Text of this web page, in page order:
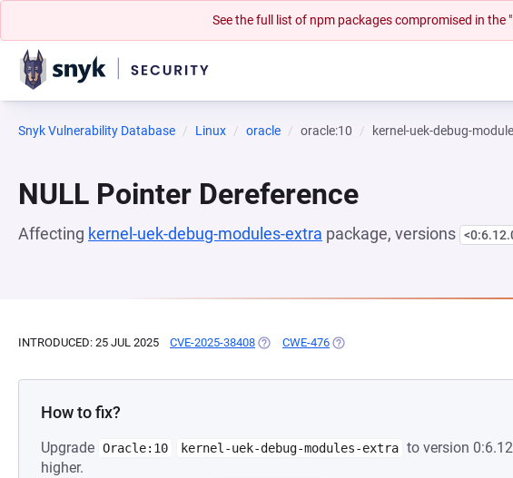
See the full list of npm packages compromised in the
Snyk Vulnerability Database Linux oracle oracle:10 kernel-uek-debug-
NULL Pointer Dereference
Affecting kernel-uek-debug-modules-extra package, versions
INTRODUCED: 25 JUL 2025 CVE-2025-38408 (OPENS IN A NEW TAB)
CWE-476 (OPENS IN A NEW TAB)
How to fix?
Upgrade Oracle:10 kernel-uek-debug-modules-extra to version
higher.